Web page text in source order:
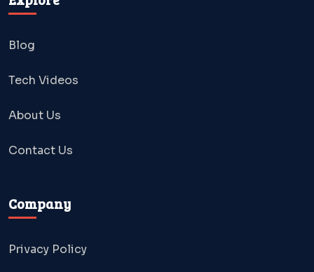
Blog
Tech Videos
About Us
Contact Us
Company
Privacy Policy